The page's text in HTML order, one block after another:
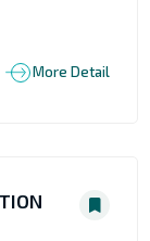
More Detail